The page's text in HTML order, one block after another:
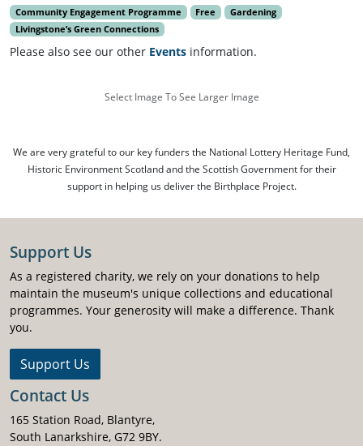
Community Engagement Programme Free
Gardening
Livingstone’s Green Connections
Please also see our other Events information.
Select Image To See Larger Image
We are very grateful to our key funders the National Lottery Heritage Fund,
Historic Environment Scotland and the Scottish Government for their
support in helping us deliver the Birthplace Project.
Support Us
As a registered charity, we rely on your donations to help
maintain the museum's unique collections and educational
programmes. Your generosity will make a difference. Thank
you.
Support Us
Contact Us
165 Station Road, Blantyre,
South Lanarkshire, G72 9BY.